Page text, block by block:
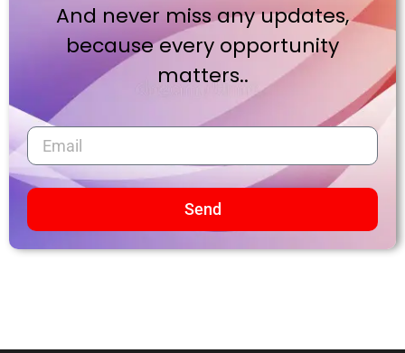
And never miss any updates,
because every opportunity
matters..
Send